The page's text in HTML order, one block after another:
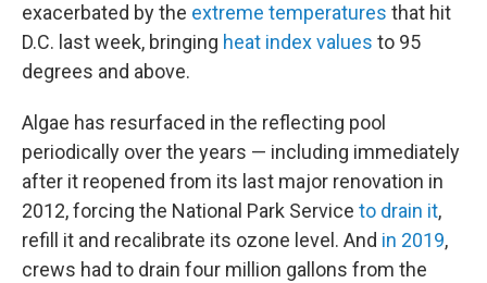
exacerbated by the extreme temperatures that hit
D.C. last week, bringing heat index values to 95
degrees and above.
Algae has resurfaced in the reflecting pool
periodically over the years — including immediately
after it reopened from its last major renovation in
2012, forcing the National Park Service to drain it,
refill it and recalibrate its ozone level. And in 2019,
crews had to drain four million gallons from the